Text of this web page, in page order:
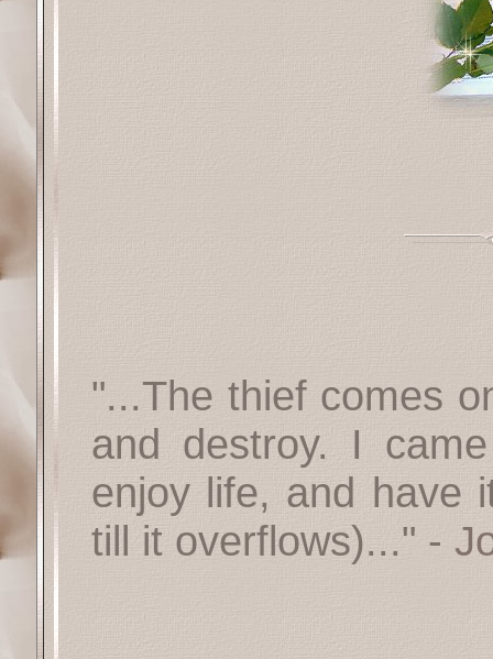
"...The thief comes
and destroy. I
enjoy life, and have
till it overflows)..." -